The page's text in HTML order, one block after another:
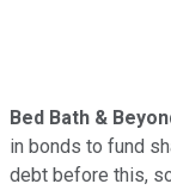
Bed Bath &
in bonds to fund
debt before this,